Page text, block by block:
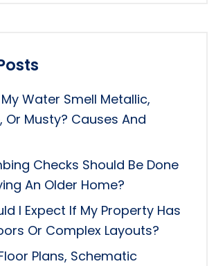
Water Smell Metallic,
Or Musty? Causes And
Checks Should Be Done
An Older Home?
I Expect If My Property Has
Or Complex Layouts?
Plans, Schematic